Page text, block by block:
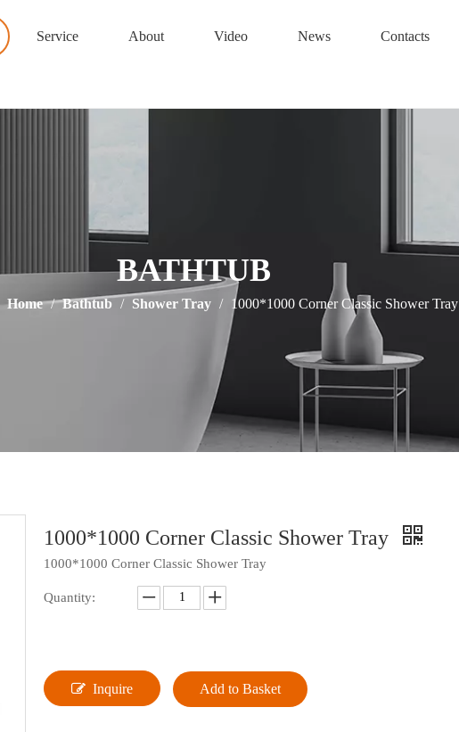
Service About Video News Contacts
BATHTUB
Home / Bathtub / Shower Tray / 1000*1000 Corner Classic Shower Tray
1000*1000 Corner Classic Shower Tray
1000*1000 Corner Classic Shower Tray
Quantity:
Inquire Add to Basket